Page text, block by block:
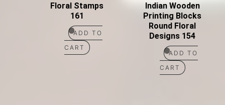
Floral Stamps
161
ADD TO
CART
Indian Wooden
Printing Blocks
Round Floral
Designs 154
ADD TO
CART